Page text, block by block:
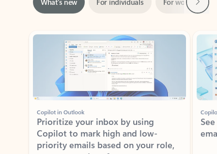
Showing slide 1 of 3
Copilot in Outlook
Prioritize your inbox by using
Copilot to mark high and low-
priority emails based on your role,
manager, and preferences.